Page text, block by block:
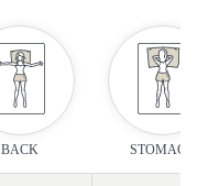
BACK STOMACH